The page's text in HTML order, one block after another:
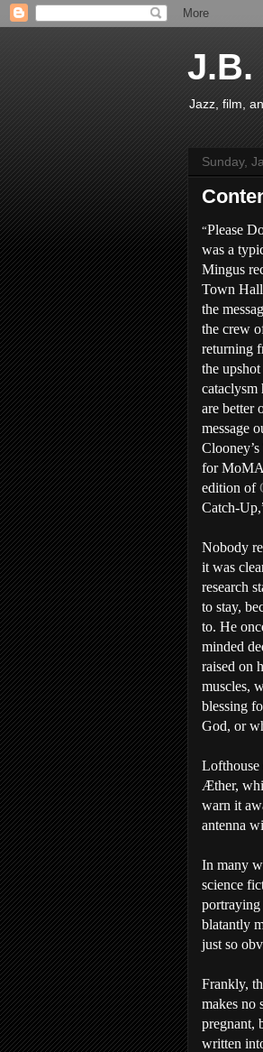
J.B.
Jazz, film,
Sunday,
“Please
was a
Mingus
Town
the
the crew
returning
the
cataclysm
are better
message
Clooney’s
for MoMA
edition of
Catch-
Nobody
it was
research
to stay,
to. He
minded
raised on
muscles,
blessing
God, or
Lofthouse
Æther,
warn it
antenna
In many
science
portraying
blatantly
just so
Frankly,
makes no
pregnant,
written